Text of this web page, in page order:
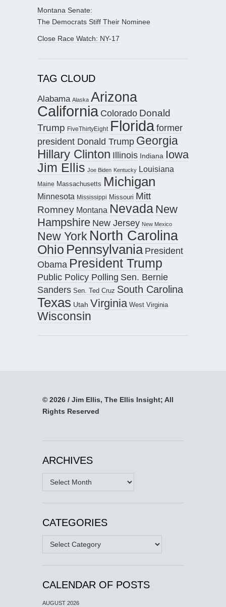
Montana Senate:
The Democrats Stiff Their Nominee
Close Race Watch: NY-17
TAG CLOUD
Alabama Alaska Arizona
California Colorado Donald
Trump FiveThirtyEight Floridaformer
president Donald Trump Georgia
Hillary Clinton Illinois Indiana Iowa
Jim Ellis Joe Biden Kentucky Louisiana
Maine Massachusetts Michigan
Minnesota Mississippi Missouri Mitt
Romney Montana Nevada New
Hampshire New Jersey New Mexico
New York North Carolina
Ohio Pennsylvania President
Obama President Trump
Public Policy Polling Sen. Bernie
Sanders Sen. Ted Cruz South Carolina
Texas Utah Virginia West Virginia
Wisconsin
© 2026 / Jim Ellis, The Ellis Insight; All
Rights Reserved
ARCHIVES
Archives
CATEGORIES
Categories
CALENDAR OF POSTS
AUGUST 2026